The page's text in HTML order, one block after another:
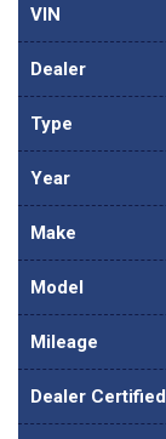
VIN
Dealer
Type
Year
Make
Model
Mileage
Dealer Certified